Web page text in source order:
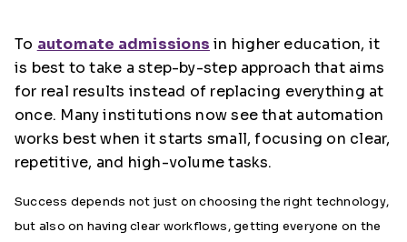
To automate admissions in higher education, it
is best to take a step-by-step approach that aims
for real results instead of replacing everything at
once. Many institutions now see that automation
works best when it starts small, focusing on clear,
repetitive, and high-volume tasks.
Success depends not just on choosing the right technology,
but also on having clear workflows, getting everyone on the